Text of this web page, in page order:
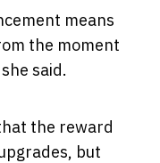
means
the moment
said.
the reward
but